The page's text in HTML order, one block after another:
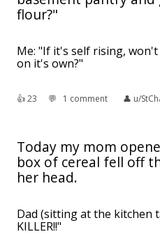
flour?"
Me: "If it's self rising,
on it's own?"
👍︎23 💬︎ 1 comment 👤︎ u/
Today my mom
box of cereal fell off
her head.
Dad (sitting at the kitchen
KILLER!!"